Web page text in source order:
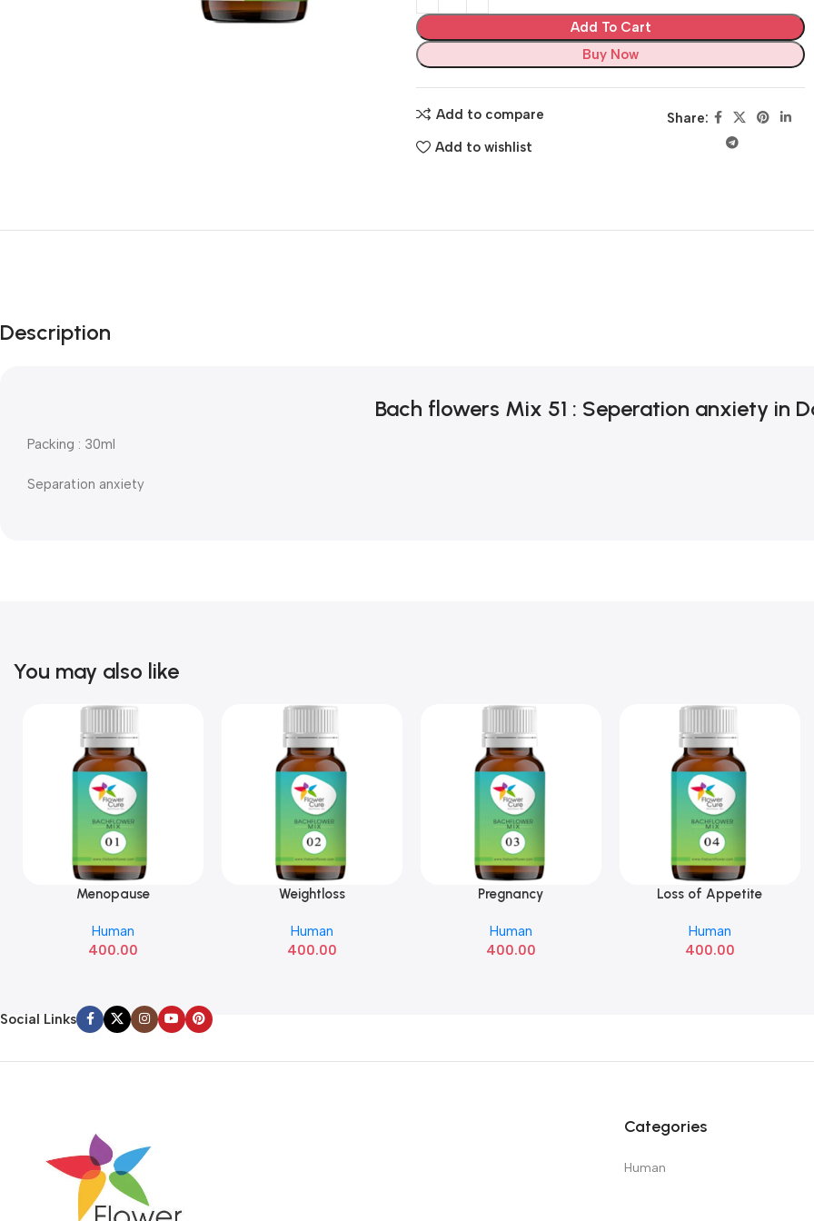
Add To Cart
Buy Now
Add to compare
Add to wishlist
Share:
Description
Bach flowers Mix 51 : Seperation anxiety in
Packing : 30ml
Separation anxiety
You may also like
Add To CartMenopause
Human
400.00
Add To CartWeightloss
Human
400.00
Add To CartPregnancy
Human
400.00
Add To CartLoss of Appetite
Human
400.00
Social Links
Categories
Human